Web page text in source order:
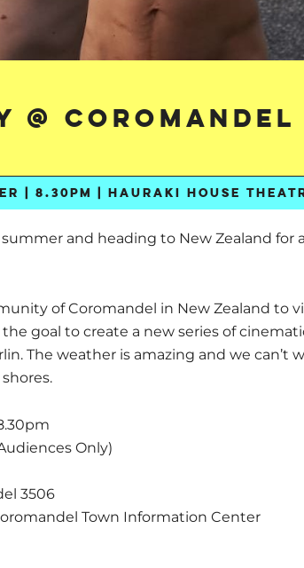
@
| 8.30PM | HAURAKI HOUSE
and heading to New Zealand for
of Coromandel in New Zealand to
goal to create a new series of
The weather is amazing and we can’t
Only)
3506
Town Information Center